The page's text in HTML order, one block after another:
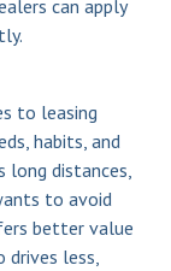
can apply
to leasing
habits, and
long distances,
to avoid
better value
drives less,